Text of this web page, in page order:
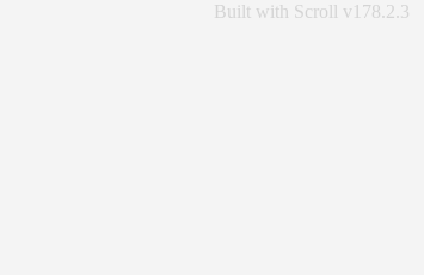
Built with Scroll v178.2.3